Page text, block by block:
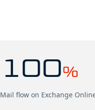
100%
Mail flow on Exchange